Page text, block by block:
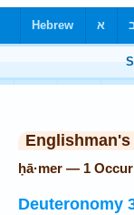
ḥā·mer — 1
Deuteronomy